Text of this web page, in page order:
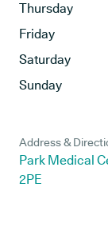
Thursday
Friday
Saturday
Sunday
Address &
Park Medical
2PE